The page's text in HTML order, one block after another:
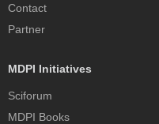
Contact
Partner
MDPI Initiatives
Sciforum
MDPI Books